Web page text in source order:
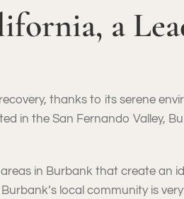
a
thanks to its serene
in the San Fernando Valley,
in Burbank that create
local community is